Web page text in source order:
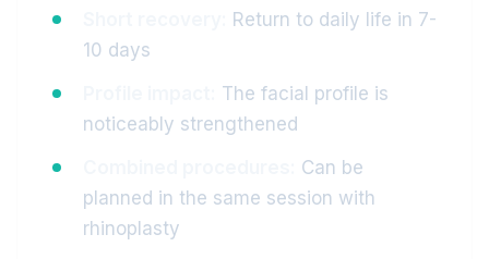
Return to daily life in 7-
10 days
The facial profile is
noticeably strengthened
Can be
planned in the same session with
rhinoplasty